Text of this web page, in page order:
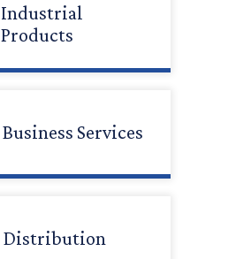
Industrial
Products
Business Services
Distribution